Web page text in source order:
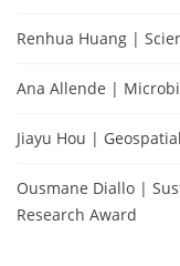
Renhua Huang |
Ana Allende |
Jiayu Hou |
Ousmane Diallo |
Research Award